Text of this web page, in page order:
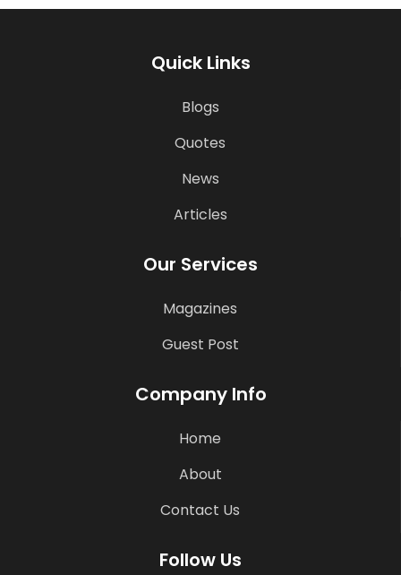
Quick Links
Blogs
Quotes
News
Articles
Our Services
Magazines
Guest Post
Company Info
Home
About
Contact Us
Follow Us